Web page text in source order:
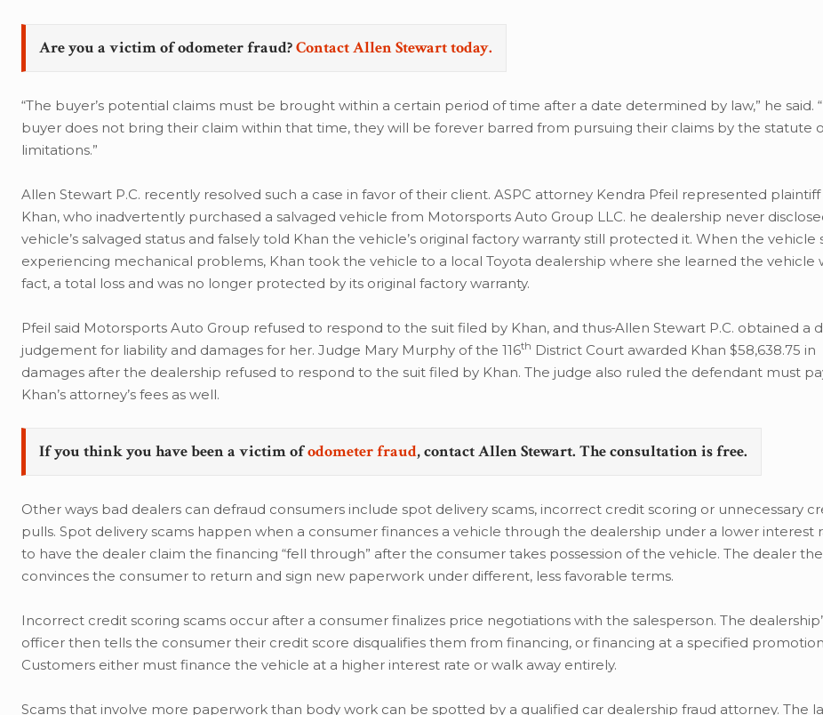
Are you a victim of odometer fraud?Contact Allen Stewart today.
“The buyer’s potential claims must be brought within a certain period of time after a date determined by law,” he said.
buyer does not bring their claim within that time, they will be forever barred from pursuing their claims by the statute
limitations.”
Allen Stewart P.C. recently resolved such a case in favor of their client. ASPC attorney Kendra Pfeil represented plaintiff
Khan, who inadvertently purchased a salvaged vehicle from Motorsports Auto Group LLC. he dealership never
vehicle’s salvaged status and falsely told Khan the vehicle’s original factory warranty still protected it. When the vehicle
experiencing mechanical problems, Khan took the vehicle to a local Toyota dealership where she learned the vehicle
fact, a total loss and was no longer protected by its original factory warranty.
Pfeil said Motorsports Auto Group refused to respond to the suit filed by Khan, and thus Allen Stewart P.C. obtained a
judgement for liability and damages for her. Judge Mary Murphy of the 116th District Court awarded Khan $58,638.75 in
damages after the dealership refused to respond to the suit filed by Khan. The judge also ruled the defendant must
Khan’s attorney’s fees as well.
If you think you have been a victim ofodometer fraud, contact Allen Stewart. The consultation is free.
Other ways bad dealers can defraud consumers include spot delivery scams, incorrect credit scoring or unnecessary
pulls. Spot delivery scams happen when a consumer finances a vehicle through the dealership under a lower interest
to have the dealer claim the financing “fell through” after the consumer takes possession of the vehicle. The dealer
convinces the consumer to return and sign new paperwork under different, less favorable terms.
Incorrect credit scoring scams occur after a consumer finalizes price negotiations with the salesperson. The
officer then tells the consumer their credit score disqualifies them from financing, or financing at a specified
Customers either must finance the vehicle at a higher interest rate or walk away entirely.
Scams that involve more paperwork than body work can be spotted by a qualified car dealership fraud attorney. The